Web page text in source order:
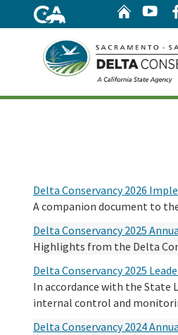
Home
Delta Conservancy 2026
A companion document to
Delta Conservancy 2025
Highlights from the Delta
Delta Conservancy 2025
In accordance with the State
internal control and
Delta Conservancy 2024